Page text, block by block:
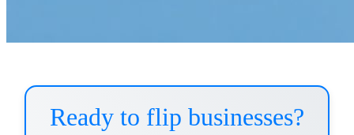
Ready to flip businesses?